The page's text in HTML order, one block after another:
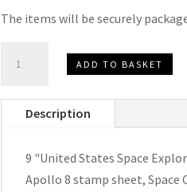
The items will be securely
Exploration
Commemorative
ADD TO BASKET
Description
9 "United States Space
Apollo 8 stamp sheet, Space